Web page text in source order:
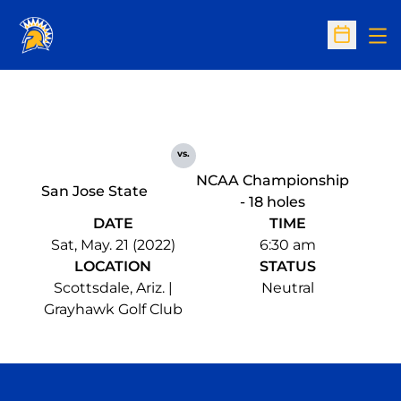
Open
San Jose State
vs.
NCAA Championship
- 18 holes
DATE
Sat, May. 21 (2022)
TIME
6:30 am
LOCATION
Scottsdale, Ariz. |
Grayhawk Golf Club
STATUS
Neutral